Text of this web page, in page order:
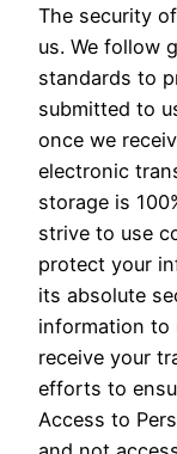
The security
us. We follow
standards to
submitted to
once we
electronic
storage is
strive to use
protect your
its absolute
information to
receive your
efforts to
Access to